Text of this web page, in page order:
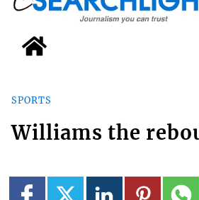
SPORTS
Williams the